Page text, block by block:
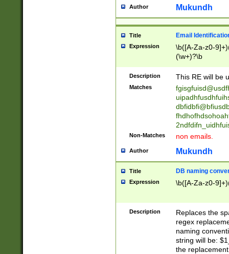
reassumes
transferred|
stepp(ed|ing)
stopped
notified| will
been|has)?
Author Mukundh
Title Email
Expression
\b([A-Za-z0-
(\w+)?\b
Description This RE will be
Matches
Non-Matches non emails.
Author Mukundh
Title DB naming
Expression \b([A-Za-z0-
Description
Replaces the
regex
naming
string will be:
the